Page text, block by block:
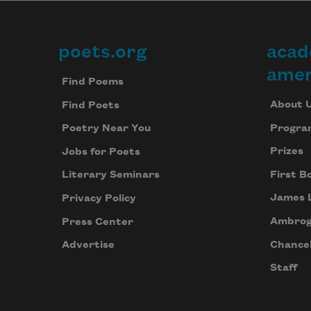
Footer
poets.org
Find Poems
Find Poets
Poetry Near You
Jobs for Poets
Literary Seminars
Privacy Policy
Press Center
Advertise
About
Prizes
First
James
Staff